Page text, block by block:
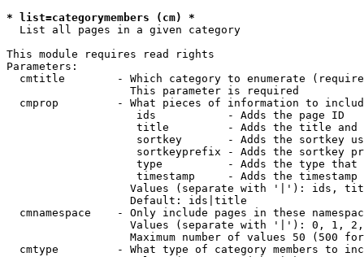
* list=categorymembers (cm) *
List all pages in a given category
This module requires read rights
Parameters:
cmtitle        - Which category to enumerate
                   This parameter is required
cmprop         - What pieces of information to
                    ids           - Adds the page ID
title         - Adds the title and
sortkey       - Adds the sortkey
sortkeyprefix - Adds the sortkey
type          - Adds the type
timestamp     - Adds the timestamp
Values (separate with '|'): ids,
                   Default: ids|title
cmnamespace    - Only include pages in these
Values (separate with '|'): 0, 1,
Maximum number of values 50 (500
cmtype         - What type of category members to